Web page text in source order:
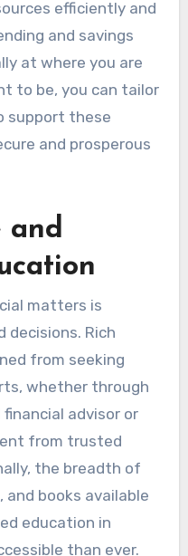
efficiently and
and savings
at where you are
to be, you can tailor
support these
and prosperous
and
matters is
decisions. Rich
from seeking
whether through
advisor or
from trusted
the breadth of
and books available
education in
than ever.